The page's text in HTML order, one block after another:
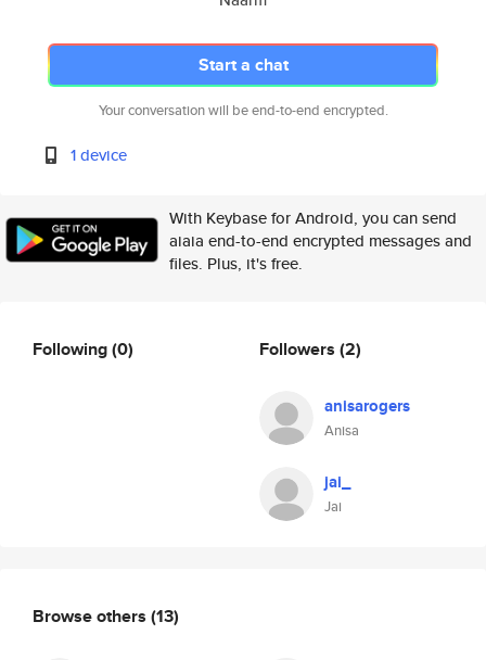
Start a chat
Your conversation will be end-to-end encrypted.
1 device
With Keybase for Android, you can send
aiaia end-to-end encrypted messages and
files. Plus, it's free.
Following(0) Followers (2)
anisarogers
Anisa
jai_
Jai
Browse others (13)